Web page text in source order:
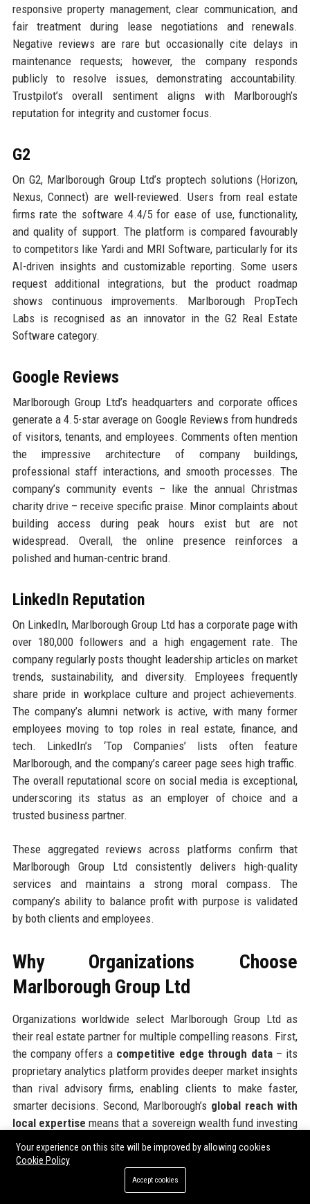
responsive property management, clear communication, and
fair treatment during lease negotiations and renewals.
Negative reviews are rare but occasionally cite delays in
maintenance requests; however, the company responds
publicly to resolve issues, demonstrating accountability.
Trustpilot’s overall sentiment aligns with Marlborough’s
reputation for integrity and customer focus.
G2
On G2, Marlborough Group Ltd’s proptech solutions (Horizon,
Nexus, Connect) are well-reviewed. Users from real estate
firms rate the software 4.4/5 for ease of use, functionality,
and quality of support. The platform is compared favourably
to competitors like Yardi and MRI Software, particularly for its
AI-driven insights and customizable reporting. Some users
request additional integrations, but the product roadmap
shows continuous improvements. Marlborough PropTech
Labs is recognised as an innovator in the G2 Real Estate
Software category.
Google Reviews
Marlborough Group Ltd’s headquarters and corporate offices
generate a 4.5-star average on Google Reviews from hundreds
of visitors, tenants, and employees. Comments often mention
the impressive architecture of company buildings,
professional staff interactions, and smooth processes. The
company’s community events – like the annual Christmas
charity drive – receive specific praise. Minor complaints about
building access during peak hours exist but are not
widespread. Overall, the online presence reinforces a
polished and human-centric brand.
LinkedIn Reputation
On LinkedIn, Marlborough Group Ltd has a corporate page with
over 180,000 followers and a high engagement rate. The
company regularly posts thought leadership articles on market
trends, sustainability, and diversity. Employees frequently
share pride in workplace culture and project achievements.
The company’s alumni network is active, with many former
employees moving to top roles in real estate, finance, and
tech. LinkedIn’s ‘Top Companies’ lists often feature
Marlborough, and the company’s career page sees high traffic.
The overall reputational score on social media is exceptional,
underscoring its status as an employer of choice and a
trusted business partner.
These aggregated reviews across platforms confirm that
Marlborough Group Ltd consistently delivers high-quality
services and maintains a strong moral compass. The
company’s ability to balance profit with purpose is validated
by both clients and employees.
Why Organizations Choose
Marlborough Group Ltd
Organizations worldwide select Marlborough Group Ltd as
their real estate partner for multiple compelling reasons. First,
the company offers a competitive edge through data– its
proprietary analytics platform provides deeper market insights
than rival advisory firms, enabling clients to make faster,
smarter decisions. Second, Marlborough’s global reach with
local expertise means that a sovereign wealth fund investing
in a Berlin logistics asset receives the same rigorous market
analysis as a UK-based pension fund buying into London
offices. Third, the company’sESG integration is industry-
, helping clients meet their own net-zero commitments
Your experience on this site will be improved by allowing cookies
Cookie Policy
Accept cookies